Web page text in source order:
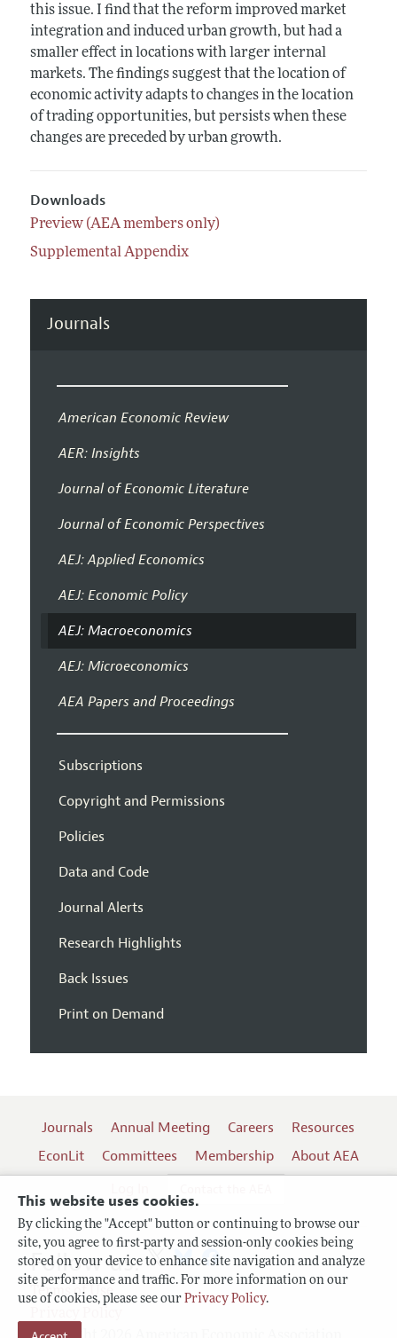
This website uses cookies.
By clicking the "Accept" button or continuing to browse our
site, you agree to first-party and session-only cookies being
stored on your device to enhance site navigation and analyze
site performance and traffic. For more information on our
use of cookies, please see our Privacy Policy.
this issue. I find that the reform improved market
integration and induced urban growth, but had a
smaller effect in locations with larger internal
markets. The findings suggest that the location of
economic activity adapts to changes in the location
of trading opportunities, but persists when these
changes are preceded by urban growth.
Downloads
Preview (AEA members only)
Supplemental Appendix
Journals
American Economic Review
AER: Insights
Journal of Economic Literature
Journal of Economic Perspectives
AEJ: Applied Economics
AEJ: Economic Policy
AEJ: Macroeconomics
AEJ: Microeconomics
AEA Papers and Proceedings
Subscriptions
Copyright and Permissions
Policies
Data and Code
Journal Alerts
Research Highlights
Back Issues
Print on Demand
Journals Annual Meeting Careers
Resources
EconLit
Committees Membership
About AEA
Terms of Use
Follow us: